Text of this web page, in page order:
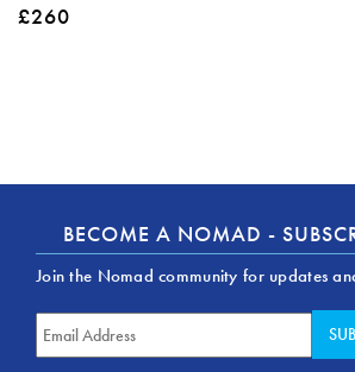
£260
BECOME A NOMAD -
Join the Nomad community for updates